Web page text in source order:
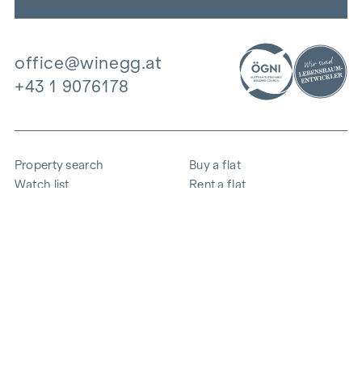
office@winegg.at
+43 1 9076178
Property search
Watch list
Buy a flat
Rent a flat